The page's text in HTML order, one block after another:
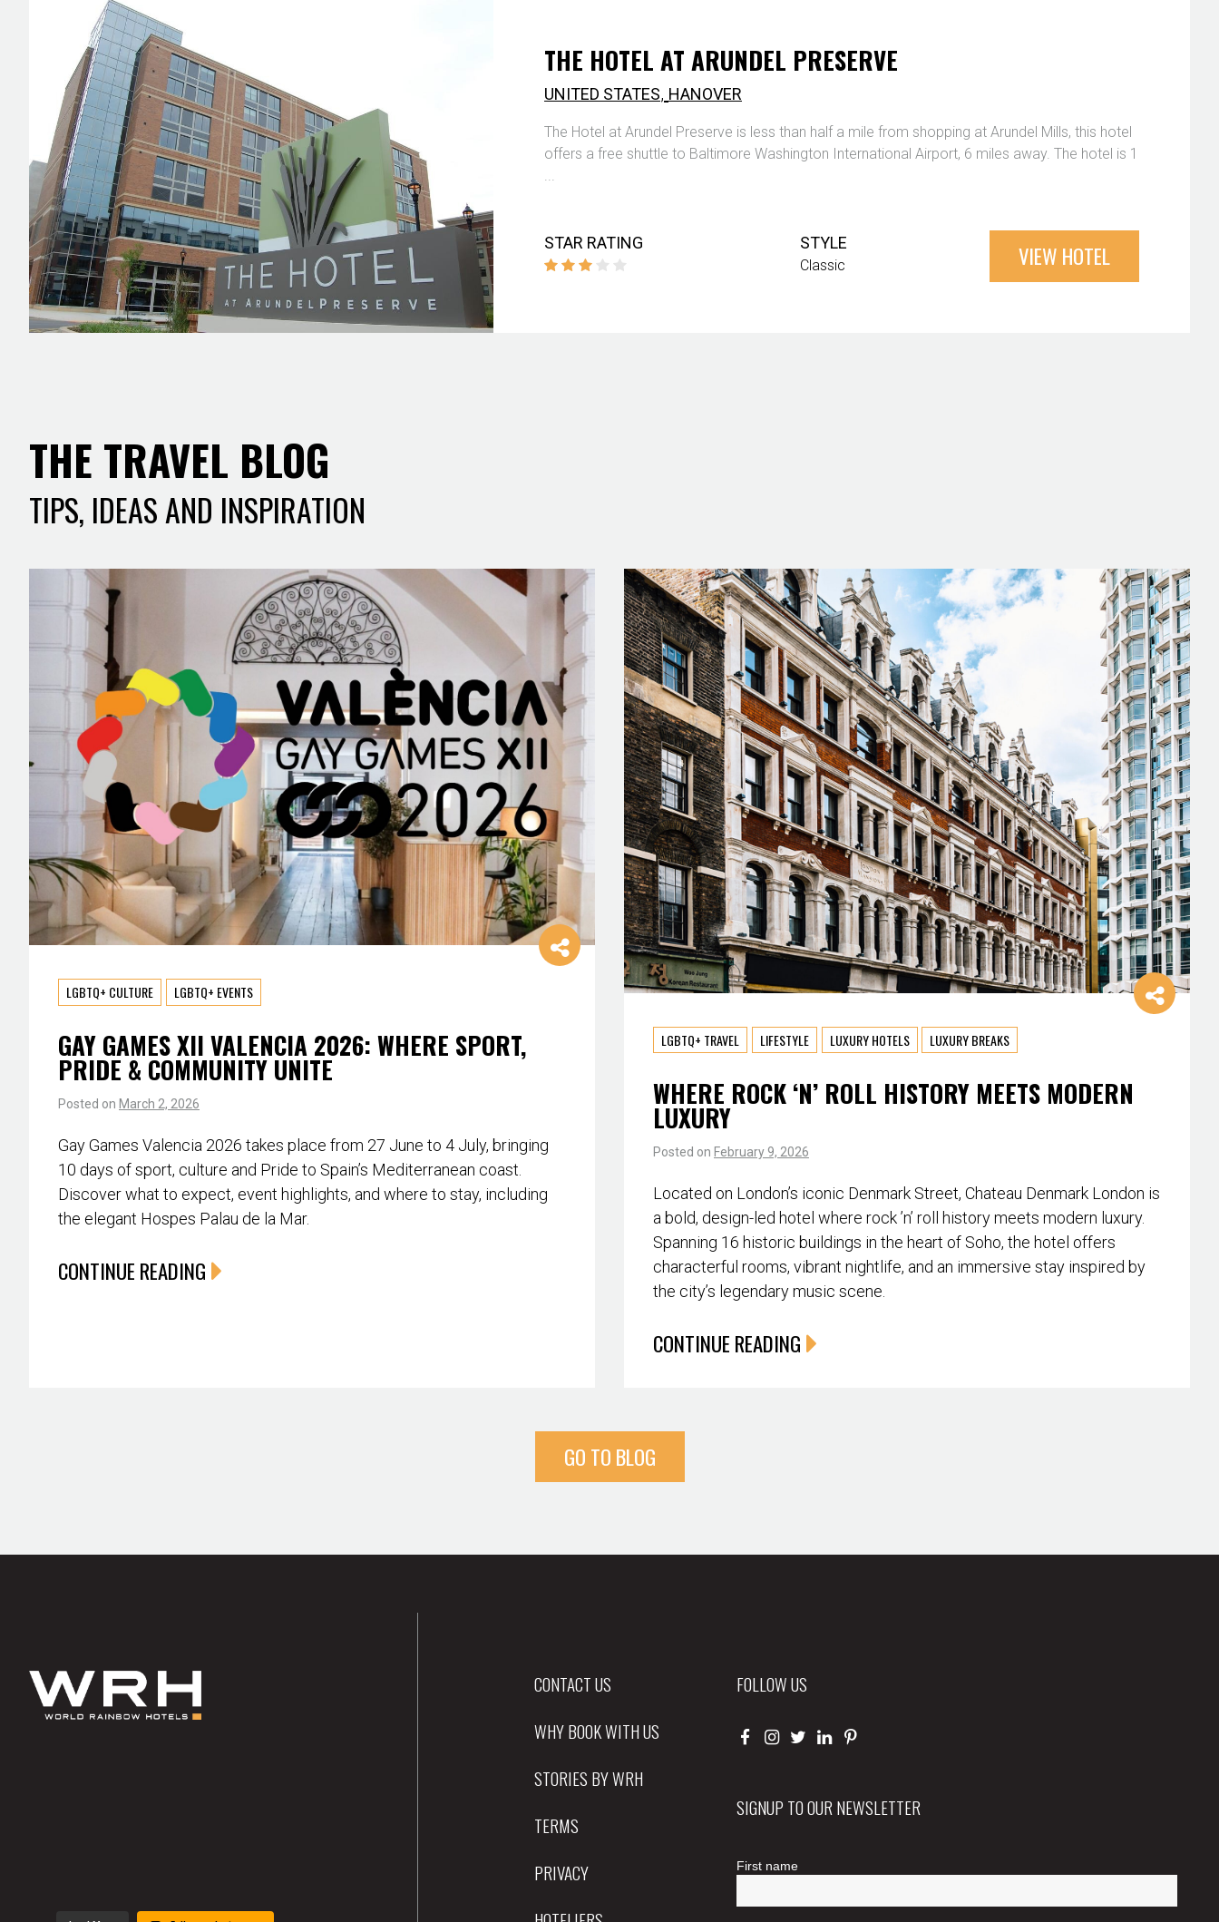
THE HOTEL AT ARUNDEL PRESERVE
UNITED STATES, HANOVER
The Hotel at Arundel Preserve is less than half a mile from shopping at Arundel Mills, this hotel
offers a free shuttle to Baltimore Washington International Airport, 6 miles away. The hotel is 1
...
STAR RATING STYLE
Classic VIEW HOTEL
THE TRAVEL BLOG
TIPS, IDEAS AND INSPIRATION
LGBTQ+ CULTURE LGBTQ+ EVENTS
GAY GAMES XII VALENCIA 2026: WHERE SPORT,
PRIDE & COMMUNITY UNITE
Posted on March 2, 2026
Gay Games Valencia 2026 takes place from 27 June to 4 July, bringing
10 days of sport, culture and Pride to Spain’s Mediterranean coast.
Discover what to expect, event highlights, and where to stay, including
the elegant Hospes Palau de la Mar.
CONTINUE READING
LGBTQ+ TRAVEL LIFESTYLE LUXURY HOTELS LUXURY BREAKS
WHERE ROCK ‘N’ ROLL HISTORY MEETS MODERN
LUXURY
Posted on February 9, 2026
Located on London’s iconic Denmark Street, Chateau Denmark London is
a bold, design-led hotel where rock ’n’ roll history meets modern luxury.
Spanning 16 historic buildings in the heart of Soho, the hotel offers
characterful rooms, vibrant nightlife, and an immersive stay inspired by
the city’s legendary music scene.
CONTINUE READING
GO TO BLOG
CONTACT US
WHY BOOK WITH US
STORIES BY WRH
TERMS
PRIVACY
FOLLOW US
SIGNUP TO OUR NEWSLETTER